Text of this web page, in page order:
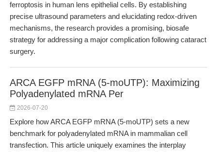
ferroptosis in human lens epithelial cells. By establishing
precise ultrasound parameters and elucidating redox-driven
mechanisms, the research provides a promising, biosafe
strategy for addressing a major complication following cataract
surgery.
ARCA EGFP mRNA (5-moUTP): Maximizing
Polyadenylated mRNA Per
2026-07-20
Explore how ARCA EGFP mRNA (5-moUTP) sets a new
benchmark for polyadenylated mRNA in mammalian cell
transfection. This article uniquely examines the interplay